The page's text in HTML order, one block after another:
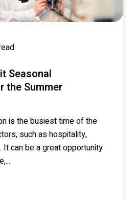
Seasonal
the Summer
is the busiest time of the
such as hospitality,
It can be a great opportunity